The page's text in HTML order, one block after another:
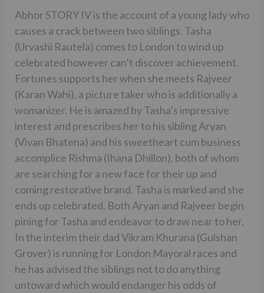
Abhor STORY IV is the account of a young lady who
causes a crack between two siblings. Tasha
(Urvashi Rautela) comes to London to wind up
celebrated however can’t discover achievement.
Fortunes supports her when she meets Rajveer
(Karan Wahi), a picture taker who is additionally a
womanizer. He is amazed by Tasha’s impressive
interest and prescribes her to his sibling Aryan
(Vivan Bhatena) and his sweetheart cum business
accomplice Rishma (Ihana Dhillon), both of whom
are searching for a new face for their up and
coming restorative brand. Tasha is marked and she
ends up celebrated. Both Aryan and Rajveer begin
pining for Tasha and endeavor to draw near to her.
In the interim their dad Vikram Khurana (Gulshan
Grover) is running for London Mayoral races and
he has advised the siblings not to do anything
untoward which would endanger his odds of